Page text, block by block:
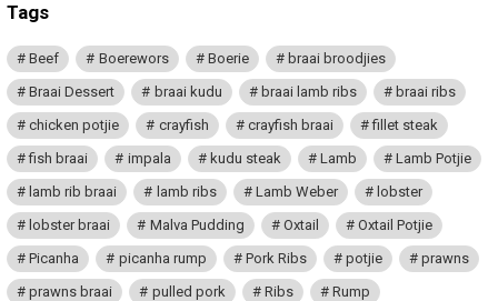
Tags
Beef Boerewors Boerie
braai broodjies
Braai Dessert
braai kudu braai lamb ribs
braai ribs
chicken potjie
crayfish crayfish braai
fillet steak
fish braai
impala kudu steak Lamb
Lamb Potjie
lamb rib braai
lamb ribs Lamb Weber
lobster
lobster braai
Malva Pudding Oxtail
Oxtail Potjie
Picanha
picanha rump Pork Ribs potjie
prawns
prawns braai
pulled pork Ribs
Rump